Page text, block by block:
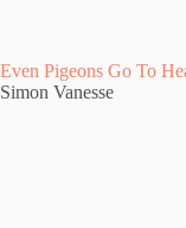
Even Pigeons Go To
Simon Vanesse